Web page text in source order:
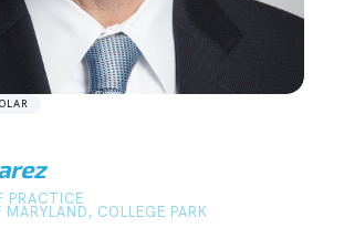
PRACTICE
COLLEGE PARK